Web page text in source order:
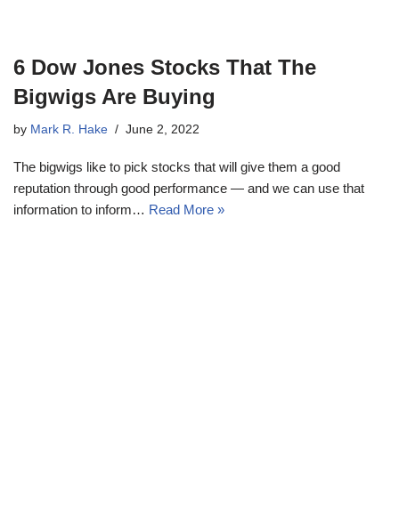
6 Dow Jones Stocks That The
Bigwigs Are Buying
by Mark R. Hake June 2, 2022
The bigwigs like to pick stocks that will give them a good
reputation through good performance — and we can use that
information to inform… Read More »